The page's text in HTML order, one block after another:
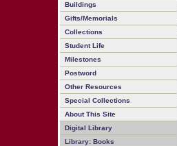
Buildings
Gifts/Memorials
Collections
Student Life
Milestones
Postword
Other Resources
Special Collections
About This Site
Digital Library
Library: Books